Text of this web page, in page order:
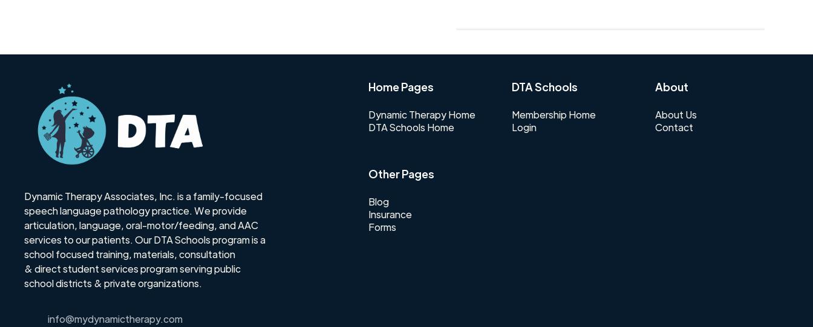
Dynamic Therapy Associates, Inc. is a family-focused
speech language pathology practice. We provide
articulation, language, oral-motor/feeding, and AAC
services to our patients. Our DTA Schools program is a
school focused training, materials, consultation
& direct student services program serving public
school districts & private organizations.
info@mydynamictherapy.com
Home Pages
Dynamic Therapy Home
DTA Schools Home
DTA Schools
Membership Home
Login
About
About Us
Contact
Other Pages
Blog
Insurance
Forms